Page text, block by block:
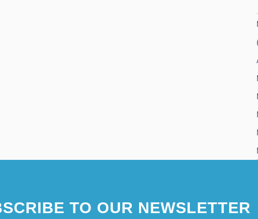
TO OUR NEWSLETTER